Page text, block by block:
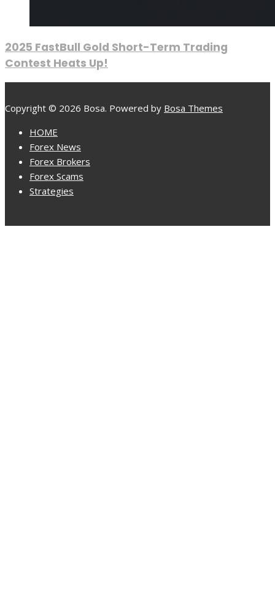
2025 FastBull Gold Short-Term Trading
Contest Heats Up!
Copyright © 2026 Bosa. Powered by Bosa Themes
HOME
Forex News
Forex Brokers
Forex Scams
Strategies